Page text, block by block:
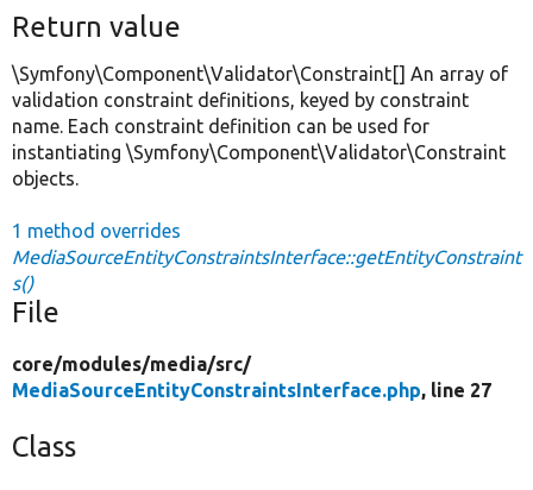
Return value
\Symfony\Component\Validator\Constraint[] An array of
validation constraint definitions, keyed by constraint
name. Each constraint definition can be used for
instantiating \Symfony\Component\Validator\Constraint
objects.
1 method overrides
MediaSourceEntityConstraintsInterface::getEntityConstraint
s()
File
core/modules/media/src/
MediaSourceEntityConstraintsInterface.php, line 27
Class